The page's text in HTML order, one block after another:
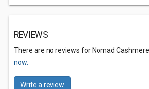
REVIEWS
There are no reviews for Nomad Cashmere.
now.
Write a review